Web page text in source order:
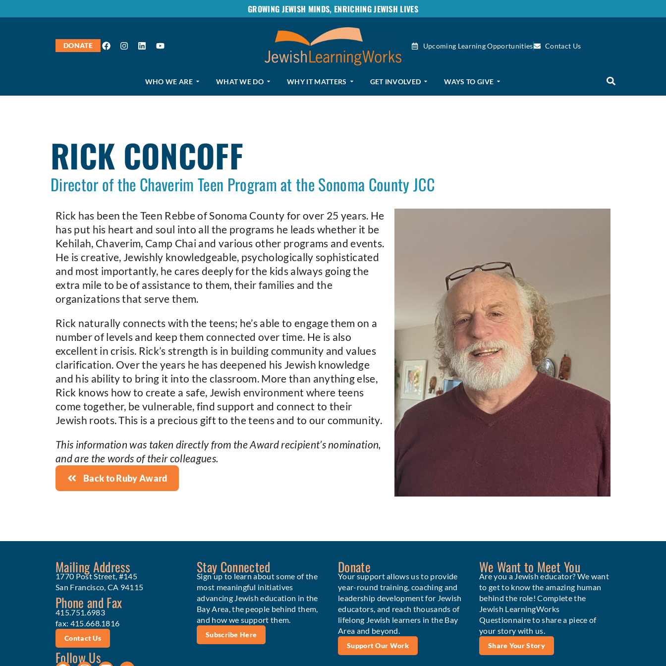
GROWING JEWISH MINDS, ENRICHING JEWISH LIVES
DONATE Upcoming Learning Opportunities Contact Us
WHO WE ARE WHAT WE DO WHY IT MATTERS GET INVOLVED WAYS TO GIVE
RICK CONCOFF
Director of the Chaverim Teen Program at the Sonoma County JCC
Rick has been the Teen Rebbe of Sonoma County for over 25 years. He
has put his heart and soul into all the programs he leads whether it be
Kehilah, Chaverim, Camp Chai and various other programs and events.
He is creative, Jewishly knowledgeable, psychologically sophisticated
and most importantly, he cares deeply for the kids always going the
extra mile to be of assistance to them, their families and the
organizations that serve them.
Rick naturally connects with the teens; he’s able to engage them on a
number of levels and keep them connected over time. He is also
excellent in crisis. Rick’s strength is in building community and values
clarification. Over the years he has deepened his Jewish knowledge
and his ability to bring it into the classroom. More than anything else,
Rick knows how to create a safe, Jewish environment where teens
come together, be vulnerable, find support and connect to their
Jewish roots. This is a precious gift to the teens and to our community.
This information was taken directly from the Award recipient’s nomination,
and are the words of their colleagues.
Back to Ruby Award
Mailing Address
1770 Post Street, #145
San Francisco, CA 94115
Phone and Fax
415.751.6983
fax: 415.668.1816
Contact Us
Follow Us
Stay Connected
Sign up to learn about some of the
most meaningful initiatives
advancing Jewish education in the
Bay Area, the people behind them,
and how we support them.
Subscribe Here
Donate
Your support allows us to provide
year-round training, coaching and
leadership development for Jewish
educators, and reach thousands of
lifelong Jewish learners in the Bay
Area and beyond.
Support Our Work
We Want to Meet You
Are you a Jewish educator? We want
to get to know the amazing human
behind the role! Complete the
Jewish LearningWorks
Questionnaire to share a piece of
your story with us.
Share Your Story